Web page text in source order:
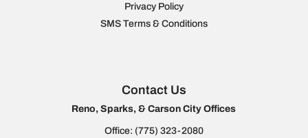
Privacy Policy
SMS Terms & Conditions
Contact Us
Reno, Sparks, & Carson City Offices
Office: (775) 323-2080